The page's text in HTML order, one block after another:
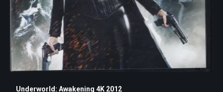
Underworld: Awakening 4K 2012